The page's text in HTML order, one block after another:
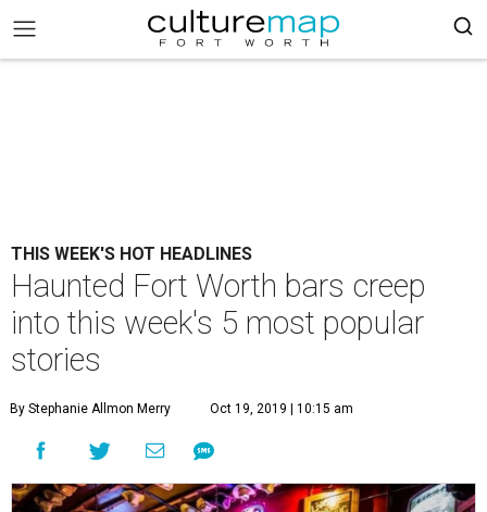
THIS WEEK'S HOT HEADLINES
Haunted Fort Worth bars creep
into this week's 5 most popular
stories
By Stephanie Allmon Merry Oct 19, 2019 | 10:15 am